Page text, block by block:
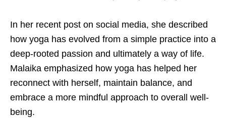
In her recent post on social media, she described
how yoga has evolved from a simple practice into a
deep-rooted passion and ultimately a way of life.
Malaika emphasized how yoga has helped her
reconnect with herself, maintain balance, and
embrace a more mindful approach to overall well-
being.